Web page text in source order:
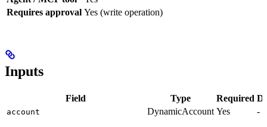
Requires approval Yes (write operation)
Inputs
Field Type Required
account DynamicAccount Yes -